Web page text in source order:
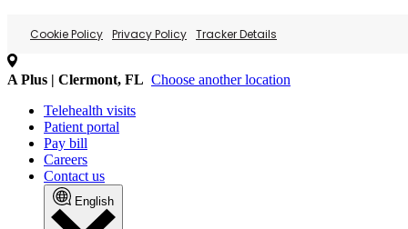
Cookie Policy Privacy Policy Tracker Details
A Plus | Clermont, FL Choose another location
Telehealth visits
Patient portal
Pay bill
Careers
Contact us
English